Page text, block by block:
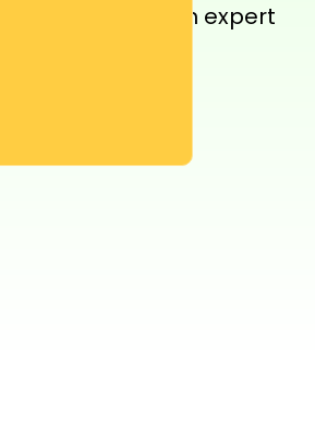
needs with expert
participants.